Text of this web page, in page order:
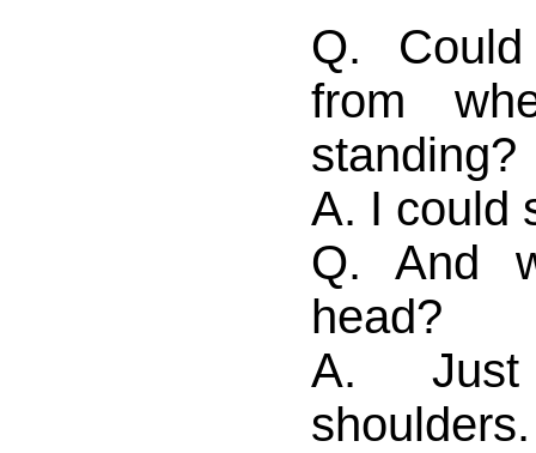
Q.
from
standing?
A. I could
Q. And
head?
A.
shoulders.